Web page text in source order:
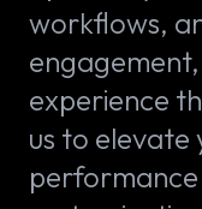
workflows,
experience
us to elevate